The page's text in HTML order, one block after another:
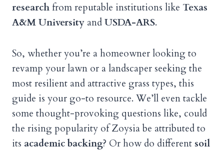
researchfrom reputable institutions like Texas
A&M University andUSDA-ARS.
So, whether you’re a homeowner looking to
revamp your lawn or a landscaper seeking the
most resilient and attractive grass types, this
guide is your go-to resource. We’ll even tackle
some thought-provoking questions like, could
the rising popularity of Zoysia be attributed to
its academic backing? Or how do different soil